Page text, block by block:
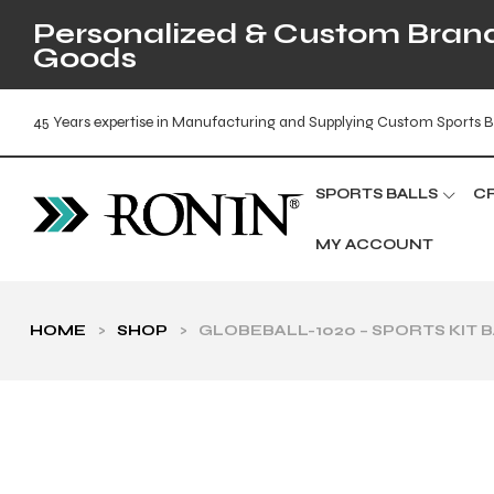
Personalized & Custom
Goods
45 Years expertise in Manufacturing and Supplying Custom Sports
SPORTS BALLS
MY ACCOUNT
HOME > SHOP > GLOBEBALL-1020 – SPORTS KIT